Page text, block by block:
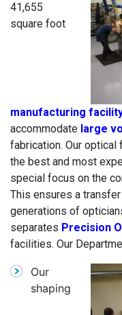
41,655
square foot
manufacturing
accommodate large
fabrication. Our
the best and most
special focus on the
This ensures a
generations of
separates Precision
facilities. Our
Our
shaping